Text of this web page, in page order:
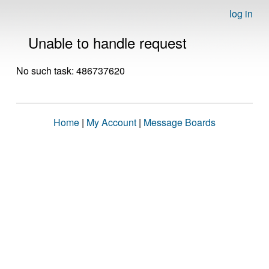
log in
Unable to handle request
No such task: 486737620
Home | My Account | Message Boards